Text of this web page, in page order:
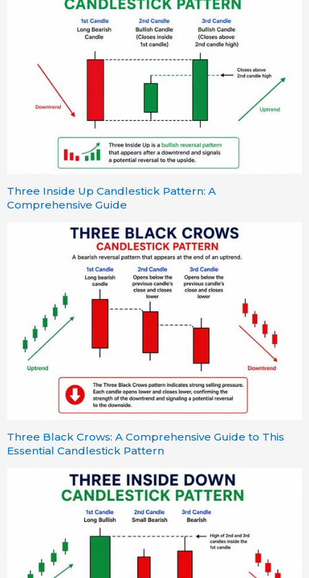
Three Inside Up Candlestick Pattern: A
Comprehensive Guide
Three Black Crows: A Comprehensive Guide to This
Essential Candlestick Pattern